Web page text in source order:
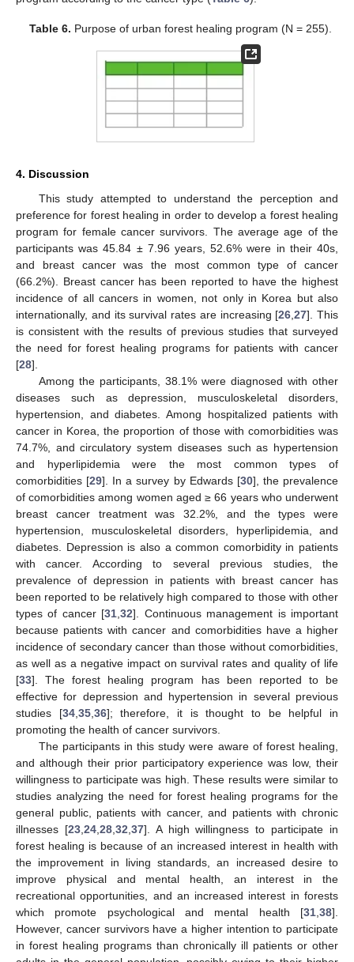
Table 6. Purpose of urban forest healing program (N = 255).
4. Discussion
This study attempted to understand the perception and
preference for forest healing in order to develop a forest healing
program for female cancer survivors. The average age of the
participants was 45.84 ± 7.96 years, 52.6% were in their 40s,
and breast cancer was the most common type of cancer
(66.2%). Breast cancer has been reported to have the highest
incidence of all cancers in women, not only in Korea but also
internationally, and its survival rates are increasing [26 ,27]. This
is consistent with the results of previous studies that surveyed
the need for forest healing programs for patients with cancer
[28].
Among the participants, 38.1% were diagnosed with other
diseases such as depression, musculoskeletal disorders,
hypertension, and diabetes. Among hospitalized patients with
cancer in Korea, the proportion of those with comorbidities was
74.7%, and circulatory system diseases such as hypertension
and hyperlipidemia were the most common types of
comorbidities [29]. In a survey by Edwards [30], the prevalence
of comorbidities among women aged ≥ 66 years who underwent
breast cancer treatment was 32.2%, and the types were
hypertension, musculoskeletal disorders, hyperlipidemia, and
diabetes. Depression is also a common comorbidity in patients
with cancer. According to several previous studies, the
prevalence of depression in patients with breast cancer has
been reported to be relatively high compared to those with other
types of cancer [31 ,32]. Continuous management is important
because patients with cancer and comorbidities have a higher
incidence of secondary cancer than those without comorbidities,
as well as a negative impact on survival rates and quality of life
[33]. The forest healing program has been reported to be
effective for depression and hypertension in several previous
studies [34, 35, 36]; therefore, it is thought to be helpful in
promoting the health of cancer survivors.
The participants in this study were aware of forest healing,
and although their prior participatory experience was low, their
willingness to participate was high. These results were similar to
studies analyzing the need for forest healing programs for the
general public, patients with cancer, and patients with chronic
illnesses [23, 24, 28, 32 37]. A high willingness to participate in
forest healing is because of an increased interest in health with
the improvement in living standards, an increased desire to
improve physical and mental health, an interest in the
recreational opportunities, and an increased interest in forests
which promote psychological and mental health [31 38].
However, cancer survivors have a higher intention to participate
in forest healing programs than chronically ill patients or other